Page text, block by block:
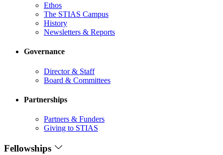
Ethos
The STIAS Campus
History
Newsletters & Reports
Governance
Director & Staff
Board & Committees
Partnerships
Partners & Funders
Giving to STIAS
Fellowships